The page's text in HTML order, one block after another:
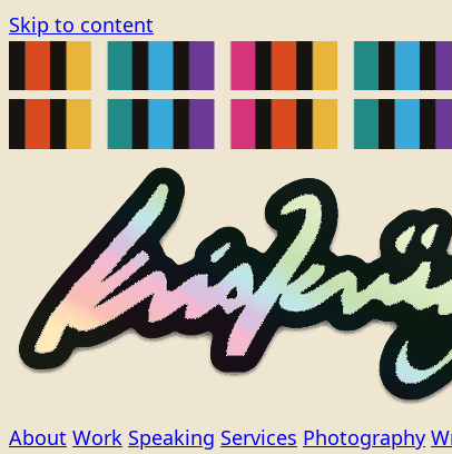
Skip to content
About Work Speaking Services Photography